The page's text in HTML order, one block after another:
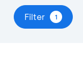
Filter 1